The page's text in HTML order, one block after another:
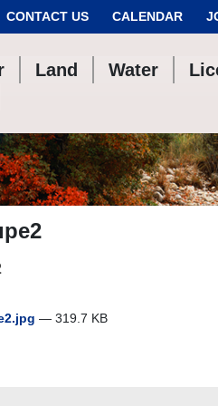
CONTACT US CALENDAR
Land Water
— 319.7 KB